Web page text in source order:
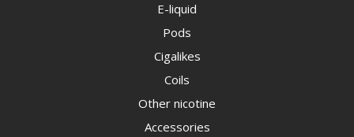
E-liquid
Pods
Cigalikes
Coils
Other nicotine
Accessories